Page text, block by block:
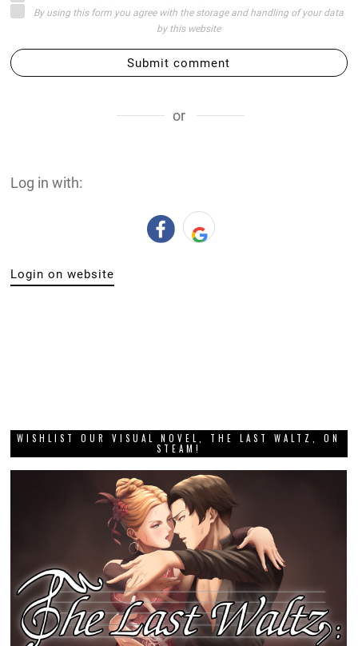
By using this form you agree with the storage and handling of your data
by this website
Submit comment
or
Log in with:
Login on website
WISHLIST OUR VISUAL NOVEL, THE LAST WALTZ, ON
STEAM!